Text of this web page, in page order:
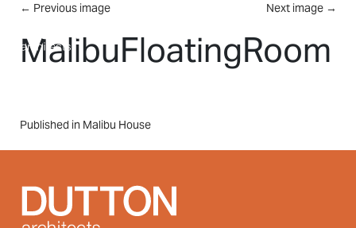
Skip to main content
← Previous image Next image →
MalibuFloatingRoom
Post
Published in Malibu House